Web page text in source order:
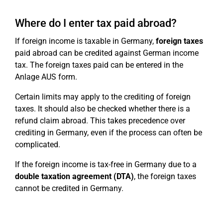
Where do I enter tax paid abroad?
If foreign income is taxable in Germany, foreign taxes
paid abroad can be credited against German income
tax. The foreign taxes paid can be entered in the
Anlage AUS form.
Certain limits may apply to the crediting of foreign
taxes. It should also be checked whether there is a
refund claim abroad. This takes precedence over
crediting in Germany, even if the process can often be
complicated.
If the foreign income is tax-free in Germany due to a
double taxation agreement (DTA), the foreign taxes
cannot be credited in Germany.